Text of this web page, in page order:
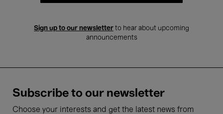
Sign up to our newsletter to hear about upcoming
announcements
Subscribe to our newsletter
Choose your interests and get the latest news from